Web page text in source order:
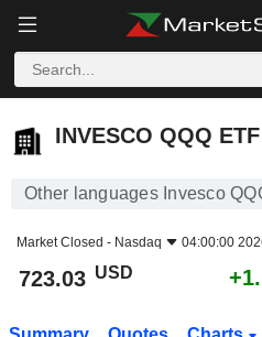
INVESCO QQQ ETF - USD
INVESCO QQQ
Other languages Invesco
Market Closed - Nasdaq 04:00:00
723.03 USD